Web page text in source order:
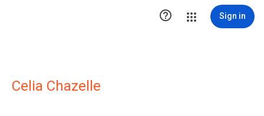
 Sign in
Celia Chazelle